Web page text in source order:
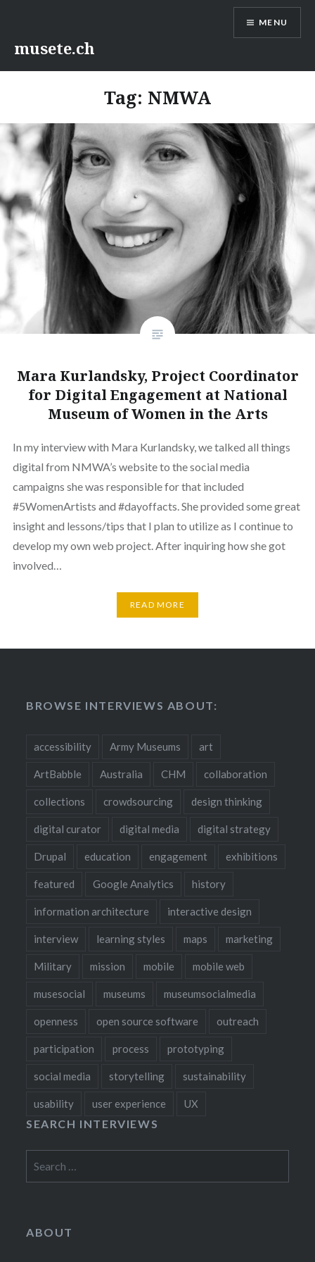
content
musete.ch
MENU
Tag: NMWA
Mara Kurlandsky, Project Coordinator
for Digital Engagement at National
Museum of Women in the Arts
In my interview with Mara Kurlandsky, we talked all things
digital from NMWA’s website to the social media
campaigns she was responsible for that included
#5WomenArtists and #dayoffacts. She provided some great
insight and lessons/tips that I plan to utilize as I continue to
develop my own web project. After inquiring how she got
involved…
READ MORE
BROWSE INTERVIEWS ABOUT:
accessibility Army Museums art
ArtBabble Australia CHM collaboration
collections crowdsourcing design thinking
digital curator digital media digital strategy
Drupal education engagement exhibitions
featured Google Analytics history
information architecture interactive design
interview learning styles maps marketing
Military mission mobile mobile web
musesocial museums museumsocialmedia
openness open source software outreach
participation process prototyping
social media storytelling sustainability
usability user experience UX
SEARCH INTERVIEWS
for:
ABOUT